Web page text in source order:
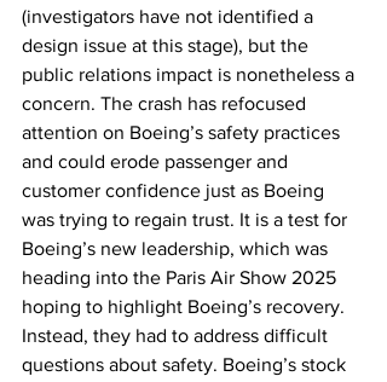
(investigators have not identified a
design issue at this stage), but the
public relations impact is nonetheless a
concern. The crash has refocused
attention on Boeing’s safety practices
and could erode passenger and
customer confidence just as Boeing
was trying to regain trust. It is a test for
Boeing’s new leadership, which was
heading into the Paris Air Show 2025
hoping to highlight Boeing’s recovery.
Instead, they had to address difficult
questions about safety. Boeing’s stock